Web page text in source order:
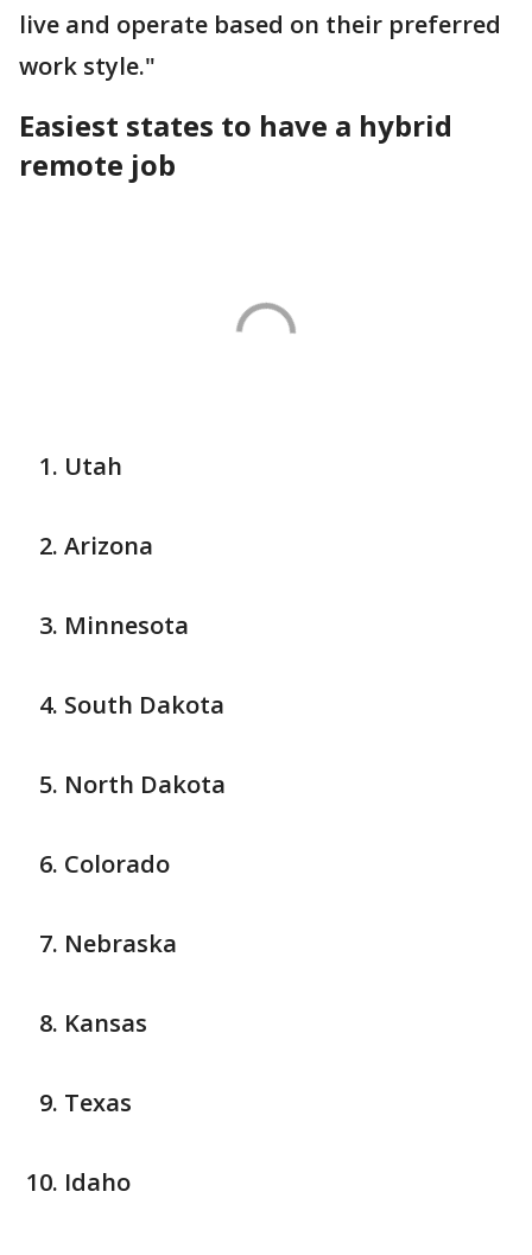
live and operate based on their preferred
work style."
Easiest states to have a hybrid
remote job
Utah
Arizona
Minnesota
South Dakota
North Dakota
Colorado
Nebraska
Kansas
Texas
Idaho